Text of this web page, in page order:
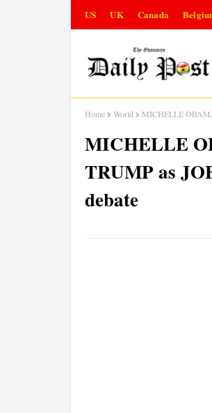
US UK Canada
Home World MICHELLE
MICHELLE
TRUMP as
debate